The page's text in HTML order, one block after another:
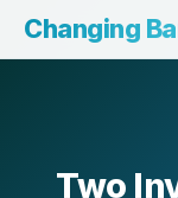
Changing
Two